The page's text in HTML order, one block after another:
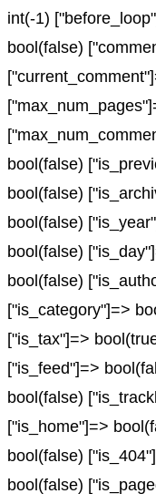
int(-1)
bool(false)
bool(false)
bool(false)
bool(false)
bool(false)
bool(false)
["is_category"]=>
["is_tax"]=>
["is_feed"]=>
bool(false)
["is_home"]=>
bool(false)
bool(false)